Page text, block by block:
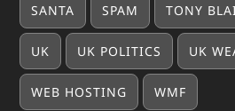
SANTA SPAM TONY
UK UK POLITICS UK
WEB HOSTING WMF